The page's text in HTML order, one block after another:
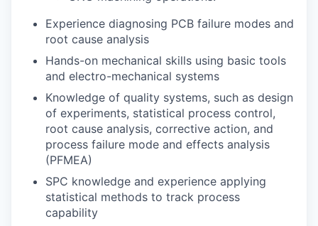
Experience diagnosing PCB failure modes and
root cause analysis
Hands-on mechanical skills using basic tools
and electro-mechanical systems
Knowledge of quality systems, such as design
of experiments, statistical process control,
root cause analysis, corrective action, and
process failure mode and effects analysis
(PFMEA)
SPC knowledge and experience applying
statistical methods to track process
capability